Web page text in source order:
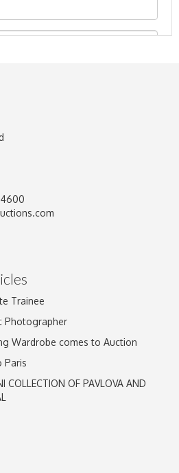
Trainee
Photographer
Wardrobe comes to Auction
Paris
COLLECTION OF PAVLOVA AND